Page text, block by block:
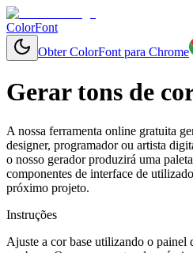
ColorFont
Obter ColorFont para Chrome
Gerar tons de
A nossa ferramenta online gratuita
designer, programador ou artista
o nosso gerador produzirá uma
componentes de interface de
próximo projeto.
Instruções
Ajuste a cor base utilizando o painel